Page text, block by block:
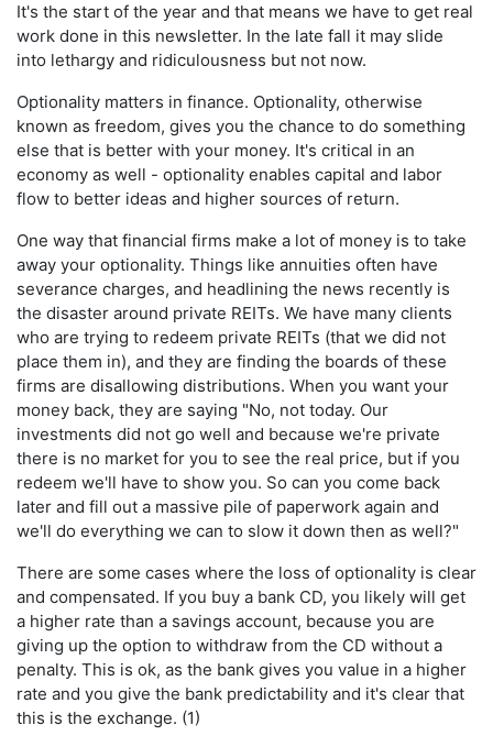
It's the start of the year and that means we have to get real
work done in this newsletter. In the late fall it may slide
into lethargy and ridiculousness but not now.
Optionality matters in finance. Optionality, otherwise
known as freedom, gives you the chance to do something
else that is better with your money. It's critical in an
economy as well - optionality enables capital and labor
flow to better ideas and higher sources of return.
One way that financial firms make a lot of money is to take
away your optionality. Things like annuities often have
severance charges, and headlining the news recently is
the disaster around private REITs. We have many clients
who are trying to redeem private REITs (that we did not
place them in), and they are finding the boards of these
firms are disallowing distributions. When you want your
money back, they are saying "No, not today. Our
investments did not go well and because we're private
there is no market for you to see the real price, but if you
redeem we'll have to show you. So can you come back
later and fill out a massive pile of paperwork again and
we'll do everything we can to slow it down then as well?"
There are some cases where the loss of optionality is clear
and compensated. If you buy a bank CD, you likely will get
a higher rate than a savings account, because you are
giving up the option to withdraw from the CD without a
penalty. This is ok, as the bank gives you value in a higher
rate and you give the bank predictability and it's clear that
this is the exchange. (1)